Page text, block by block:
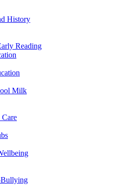
History
Reading
Milk
Care